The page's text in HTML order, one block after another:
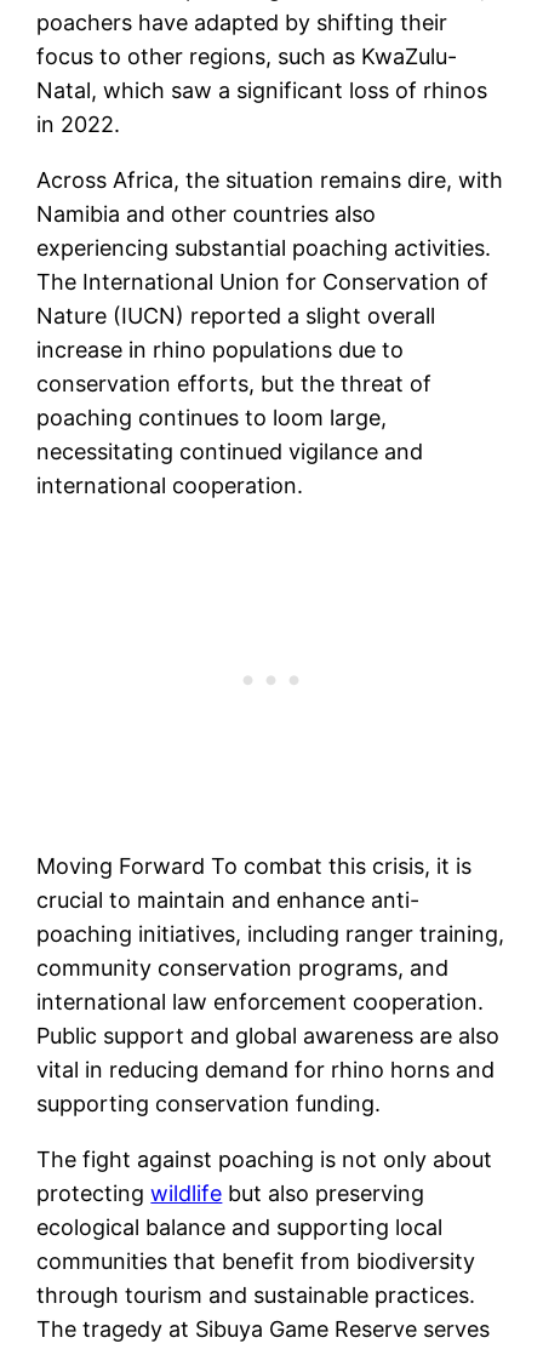
poachers have adapted by shifting their
focus to other regions, such as KwaZulu-
Natal, which saw a significant loss of rhinos
in 2022​.
Across Africa, the situation remains dire, with
Namibia and other countries also
experiencing substantial poaching activities.
The International Union for Conservation of
Nature (IUCN) reported a slight overall
increase in rhino populations due to
conservation efforts, but the threat of
poaching continues to loom large,
necessitating continued vigilance and
international cooperation​.
Moving Forward To combat this crisis, it is
crucial to maintain and enhance anti-
poaching initiatives, including ranger training,
community conservation programs, and
international law enforcement cooperation.
Public support and global awareness are also
vital in reducing demand for rhino horns and
supporting conservation funding.
The fight against poaching is not only about
protectingwildlife but also preserving
ecological balance and supporting local
communities that benefit from biodiversity
through tourism and sustainable practices.
The tragedy at Sibuya Game Reserve serves